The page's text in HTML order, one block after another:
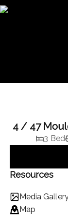
4 / 47
3 Bed
Resources
Media
Map